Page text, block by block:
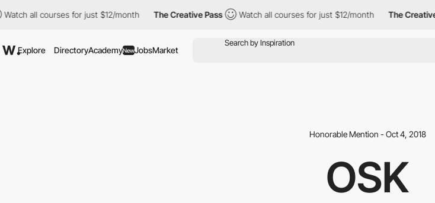
all courses for just $12/month The Creative Pass Watch all courses for just $12/month The Creative Pass
Explore DirectoryAcademyNewJobsMarket
Honorable Mention - Oct 4, 2018
OSK